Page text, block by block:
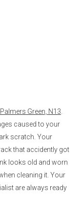
Palmers Green, N13
caused to your
scratch. Your
that accidently got
looks old and worn
cleaning it. Your
are always ready